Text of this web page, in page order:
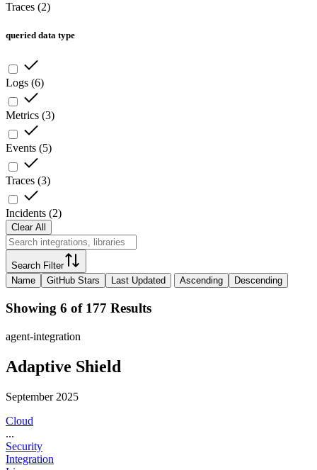
Traces (2)
queried data type
Logs (6)
Metrics (3)
Events (5)
Traces (3)
Incidents (2)
Clear All
Search Filter
Name
GitHub Stars Last Updated Ascending Descending
Showing 6 of 177 Results
agent-integration
Adaptive Shield
September 2025
Cloud
...
Security
Integration